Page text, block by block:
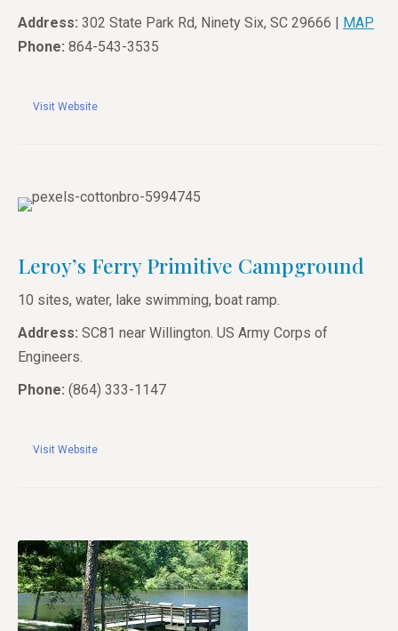
Address: 302 State Park Rd, Ninety Six, SC 29666 |
MAP
Phone: 864-543-3535
Visit Website
Leroy’s Ferry Primitive Campground
10 sites, water, lake swimming, boat ramp.
Address: SC81 near Willington. US Army Corps of
Engineers.
Phone: (864) 333-1147
Visit Website